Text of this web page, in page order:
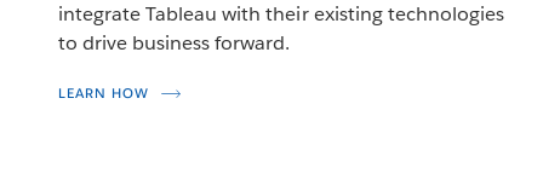
integrate Tableau with their existing technologies
to drive business forward.
LEARN HOW